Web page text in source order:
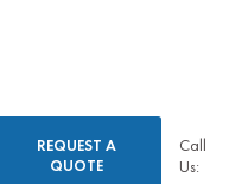
REQUEST A
QUOTE
Call
Us: